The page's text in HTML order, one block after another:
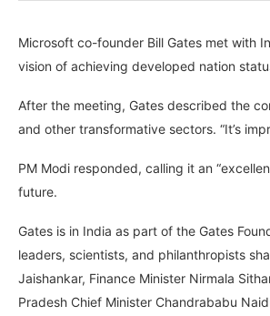
Microsoft co-founder Bill Gates met with
vision of achieving developed nation
After the meeting, Gates described the
and other transformative sectors. “It’s
PM Modi responded, calling it an
future.
Gates is in India as part of the Gates
leaders, scientists, and philanthropists
Jaishankar, Finance Minister Nirmala
Pradesh Chief Minister Chandrababu